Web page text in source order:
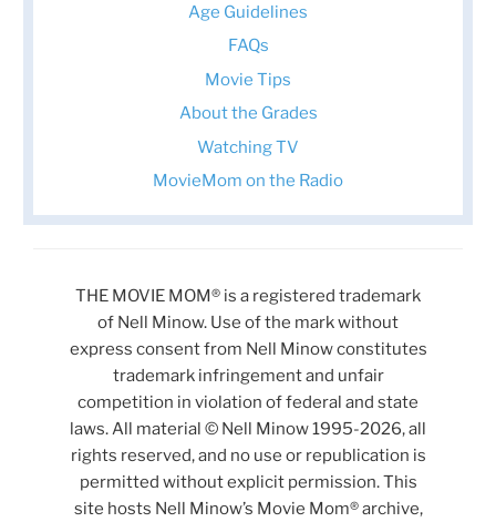
Age Guidelines
FAQs
Movie Tips
About the Grades
Watching TV
MovieMom on the Radio
THE MOVIE MOM® is a registered trademark
of Nell Minow. Use of the mark without
express consent from Nell Minow constitutes
trademark infringement and unfair
competition in violation of federal and state
laws. All material © Nell Minow 1995-2026, all
rights reserved, and no use or republication is
permitted without explicit permission. This
site hosts Nell Minow’s Movie Mom® archive,